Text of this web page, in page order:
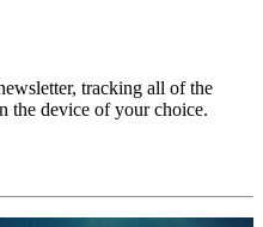
tracking all of the
the device of your choice.